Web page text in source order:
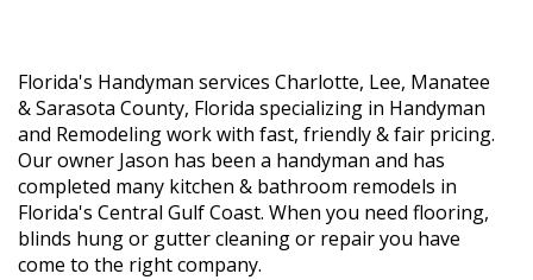
REVIEW US
GALLERY
CONTACT
Florida's Handyman services Charlotte, Lee, Manatee
& Sarasota County, Florida specializing in Handyman
and Remodeling work with fast, friendly & fair pricing.
Our owner Jason has been a handyman and has
completed many kitchen & bathroom remodels in
Florida's Central Gulf Coast. When you need flooring,
blinds hung or gutter cleaning or repair you have
come to the right company.